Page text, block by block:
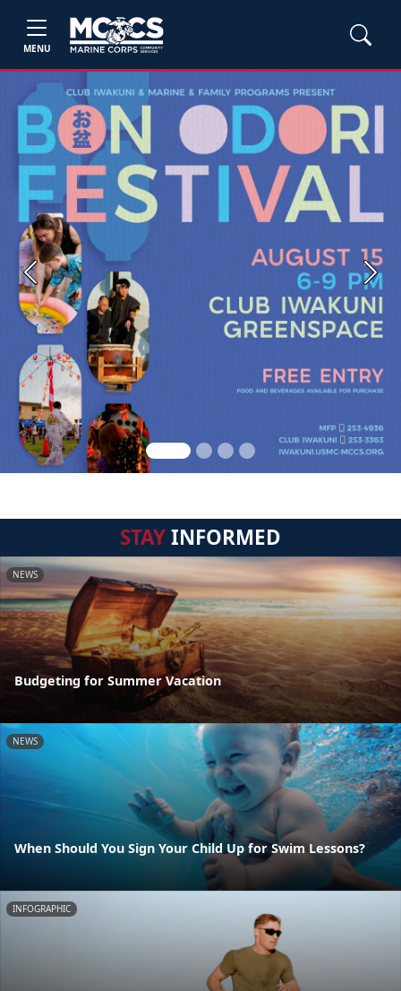
MENU
Previous Next
STAYINFORMED
NEWS
Budgeting for Summer Vacation
NEWS
When Should You Sign Your Child Up for Swim Lessons?
INFOGRAPHIC